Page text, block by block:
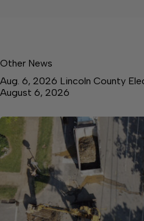
Other News
Aug. 6, 2026 Lincoln County
August 6, 2026